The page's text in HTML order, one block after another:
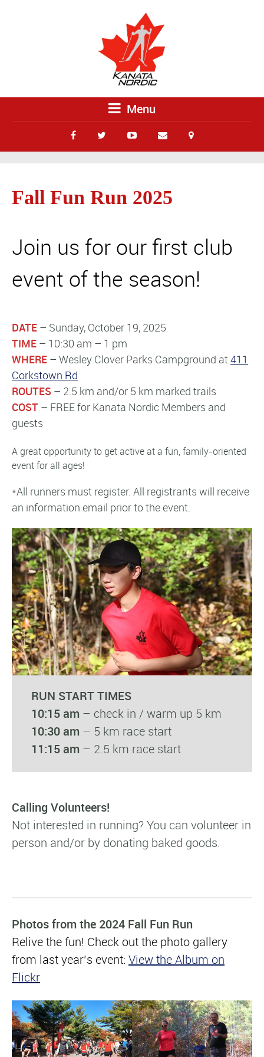
Menu
Fall Fun Run 2025
Join us for our first club
event of the season!
DATE – Sunday, October 19, 2025
TIME – 10:30 am – 1 pm
WHERE – Wesley Clover Parks Campground at411
Corkstown Rd
ROUTES – 2.5 km and/or 5 km marked trails
COST – FREE for Kanata Nordic Members and
guests
A great opportunity to get active at a fun, family-oriented
event for all ages!
*All runners must register. All registrants will receive
an information email prior to the event.
RUN START TIMES
10:15 am– check in / warm up 5 km
10:30 am– 5 km race start
11:15 am– 2.5 km race start
Calling Volunteers!
Not interested in running?You can volunteer in
person and/or by donating baked goods.
Photos from the 2024 Fall Fun Run
Relive the fun! Check out the photo gallery
from last year’s event: View the Album on
Flickr